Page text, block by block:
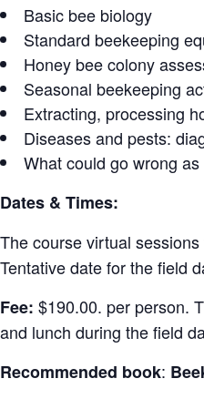
Basic bee biology
Standard beekeeping
Honey bee colony
Seasonal beekeeping
Extracting, processing
Diseases and pests:
What could go wrong
Dates & Times:
The course virtual
Tentative date for the field
Fee: $190.00. per person.
and lunch during the field
Recommended book: